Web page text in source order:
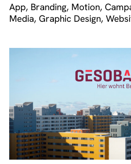
App, Branding, Motion,
Media, Graphic Design,